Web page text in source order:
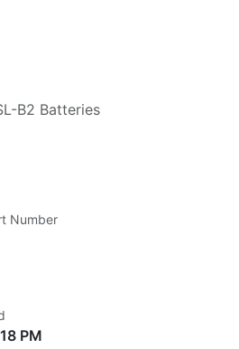
B2 Batteries
Number
PM